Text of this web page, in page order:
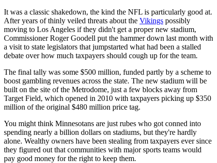
It was a classic shakedown, the kind the NFL is particularly good at.
After years of thinly veiled threats about the Vikings possibly
moving to Los Angeles if they didn't get a proper new stadium,
Commissioner Roger Goodell put the hammer down last month with
a visit to state legislators that jumpstarted what had been a stalled
debate over how much taxpayers should cough up for the team.
The final tally was some $500 million, funded partly by a scheme to
boost gambling revenues across the state. The new stadium will be
built on the site of the Metrodome, just a few blocks away from
Target Field, which opened in 2010 with taxpayers picking up $350
million of the original $480 million price tag.
You might think Minnesotans are just rubes who got conned into
spending nearly a billion dollars on stadiums, but they're hardly
alone. Wealthy owners have been stealing from taxpayers ever since
they figured out that communities with major sports teams would
pay good money for the right to keep them.